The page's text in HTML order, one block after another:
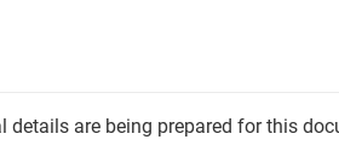
details are being prepared for this